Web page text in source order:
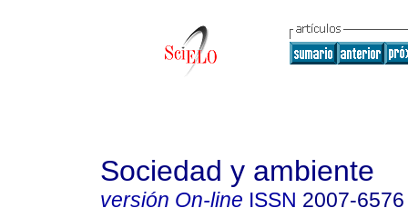
Sociedad y ambiente
versión On-line ISSN 2007-6576